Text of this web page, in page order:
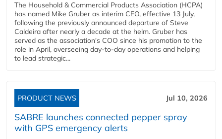
The Household & Commercial Products Association (HCPA)
has named Mike Gruber as interim CEO, effective 13 July,
following the previously announced departure of Steve
Caldeira after nearly a decade at the helm. Gruber has
served as the association's COO since his promotion to the
role in April, overseeing day-to-day operations and helping
to lead strategic...
PRODUCT NEWS Jul 10, 2026
SABRE launches connected pepper spray
with GPS emergency alerts